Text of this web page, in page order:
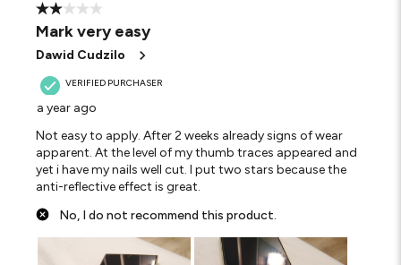
2 out of 5 stars.
Mark very easy
Dawid Cudzilo
VERIFIED PURCHASER
a year ago
Not easy to apply. After 2 weeks already signs of wear
apparent. At the level of my thumb traces appeared and
yet i have my nails well cut. I put two stars because the
anti-reflective effect is great.
No, I do not recommend this product.